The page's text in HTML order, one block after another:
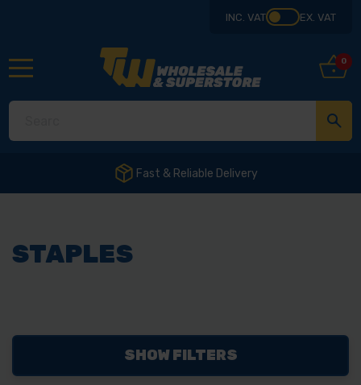
INC. VAT EX. VAT
0
Fast & Reliable Delivery
STAPLES
SHOW FILTERS